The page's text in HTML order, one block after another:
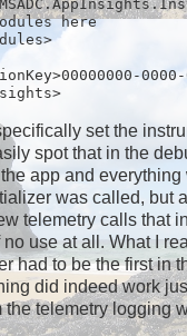
here
set the
spot that in the
app and
was called, but
telemetry calls that
use at all. What I
had to be the first in
did indeed work
the telemetry logging